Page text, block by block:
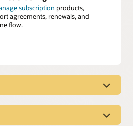
subscription products,
agreements, renewals, and
flow.
accurate pricing
into their workflow. Oracle